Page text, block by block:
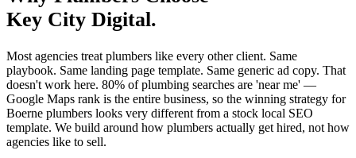
Key City Digital.
Most agencies treat plumbers like every other client. Same
playbook. Same landing page template. Same generic ad copy. That
doesn't work here. 80% of plumbing searches are 'near me' —
Google Maps rank is the entire business, so the winning strategy for
Boerne plumbers looks very different from a stock local SEO
template. We build around how plumbers actually get hired, not how
agencies like to sell.